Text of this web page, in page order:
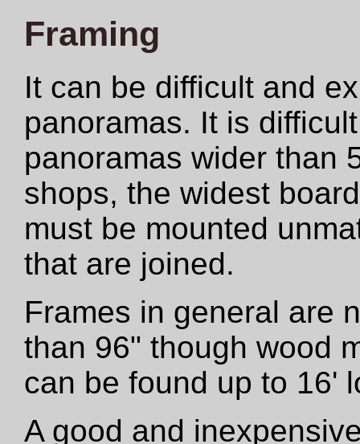
Framing
It can be difficult and
panoramas. It is
panoramas wider than
shops, the widest
must be mounted
that are joined.
Frames in general are
than 96" though wood
can be found up to 16'
A good and